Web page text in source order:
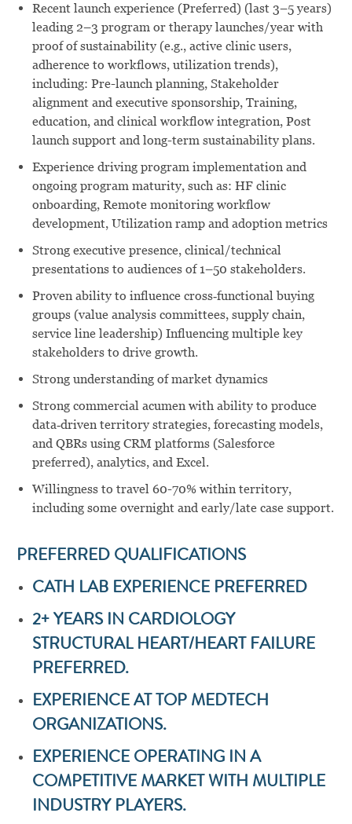
Recent launch experience (Preferred) (last 3–5 years)
leading 2–3 program or therapy launches/year with
proof of sustainability (e.g., active clinic users,
adherence to workflows, utilization trends),
including: Pre-launch planning, Stakeholder
alignment and executive sponsorship, Training,
education, and clinical workflow integration, Post
launch support and long-term sustainability plans.
Experience driving program implementation and
ongoing program maturity, such as: HF clinic
onboarding, Remote monitoring workflow
development, Utilization ramp and adoption metrics
Strong executive presence, clinical/technical
presentations to audiences of 1–50 stakeholders.
Proven ability to influence cross‑functional buying
groups (value analysis committees, supply chain,
service line leadership) Influencing multiple key
stakeholders to drive growth.
Strong understanding of market dynamics
Strong commercial acumen with ability to produce
data‑driven territory strategies, forecasting models,
and QBRs using CRM platforms (Salesforce
preferred), analytics, and Excel.
Willingness to travel 60-70% within territory,
including some overnight and early/late case support.
PREFERRED QUALIFICATIONS
CATH LAB EXPERIENCE PREFERRED
2+ YEARS IN CARDIOLOGY
STRUCTURAL HEART/HEART FAILURE
PREFERRED.
EXPERIENCE AT TOP MEDTECH
ORGANIZATIONS.
EXPERIENCE OPERATING IN A
COMPETITIVE MARKET WITH MULTIPLE
INDUSTRY PLAYERS.